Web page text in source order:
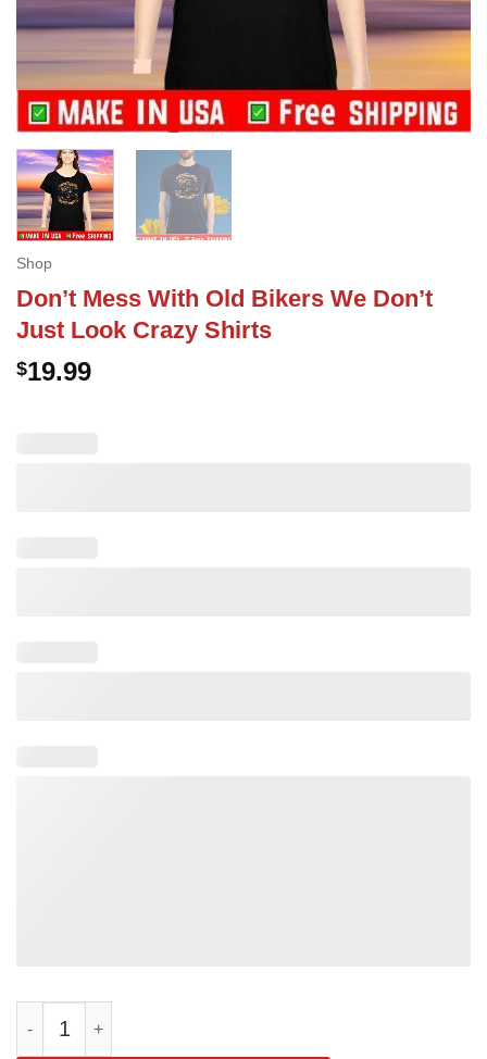
Shop
Don’t Mess With Old Bikers We Don’t
Just Look Crazy Shirts
$19.99